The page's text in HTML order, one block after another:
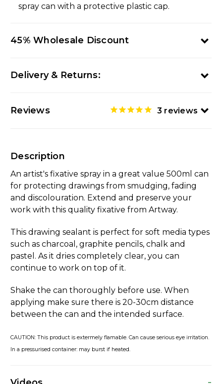
spray can with a protective plastic cap.
45% Wholesale Discount
Delivery & Returns:
Reviews 3 reviews
Description
An artist's fixative spray in a great value 500ml can
for protecting drawings from smudging, fading
and discolouration. Extend and preserve your
work with this quality fixative from Artway.
This drawing sealant is perfect for soft media types
such as charcoal, graphite pencils, chalk and
pastel. As it dries completely clear, you can
continue to work on top of it.
Shake the can thoroughly before use. When
applying make sure there is 20-30cm distance
between the can and the intended surface.
CAUTION: This product is extermely flamable. Can cause serious eye irritation.
In a pressurised container: may burst if heated.